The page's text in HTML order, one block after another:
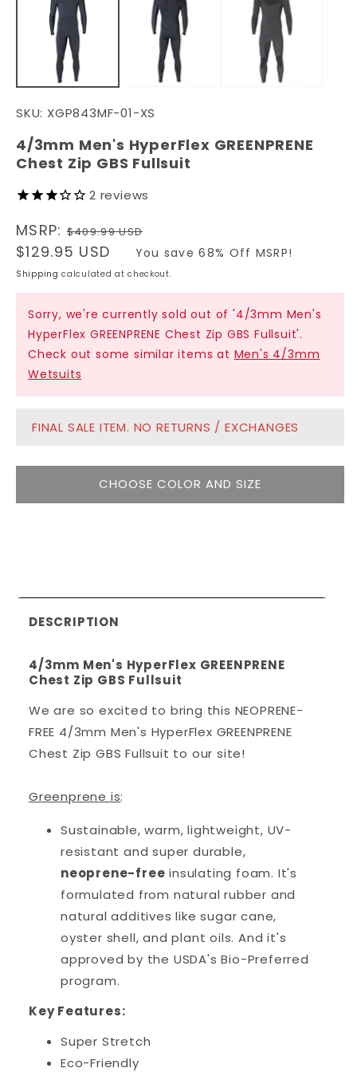
SKU: XGP843MF-01-XS
4/3mm Men's HyperFlex GREENPRENE
Chest Zip GBS Fullsuit
2 reviews
Regular
price
MSRP:$409.99 USD
Sale
price
$129.95 USD You save 68% Off MSRP!
Shipping calculated at checkout.
Sorry, we're currently sold out of '4/3mm Men's
HyperFlex GREENPRENE Chest Zip GBS Fullsuit'.
Check out some similar items at Men's 4/3mm
Wetsuits
FINAL SALE ITEM. NO RETURNS / EXCHANGES
CHOOSE COLOR AND SIZE
DESCRIPTION
4/3mm Men's HyperFlex GREENPRENE
Chest Zip GBS Fullsuit
We are so excited to bring this NEOPRENE-
FREE 4/3mm Men's HyperFlex GREENPRENE
Chest Zip GBS Fullsuit to our site!
Greenprene is:
Sustainable, warm, lightweight, UV-
resistant and super durable,
neoprene-free insulating foam. It's
formulated from natural rubber and
natural additives like sugar cane,
oyster shell, and plant oils. And it's
approved by the USDA's Bio-Preferred
program.
Key Features:
Super Stretch
Eco-Friendly